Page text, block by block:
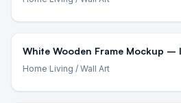
White Wooden Frame Mockup
Home Living / Wall Art